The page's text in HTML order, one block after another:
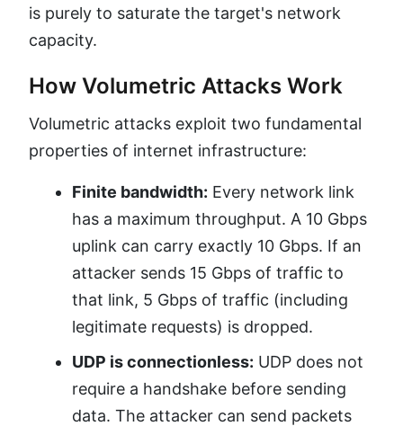
is purely to saturate the target's network
capacity.
How Volumetric Attacks Work
Volumetric attacks exploit two fundamental
properties of internet infrastructure:
Finite bandwidth: Every network link
has a maximum throughput. A 10 Gbps
uplink can carry exactly 10 Gbps. If an
attacker sends 15 Gbps of traffic to
that link, 5 Gbps of traffic (including
legitimate requests) is dropped.
UDP is connectionless: UDP does not
require a handshake before sending
data. The attacker can send packets